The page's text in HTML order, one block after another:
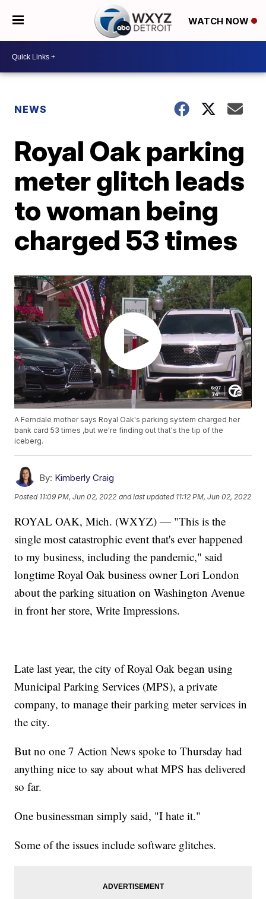
WATCH NOW
NEWS
Royal Oak parking
meter glitch leads
to woman being
charged 53 times
A Ferndale mother says Royal Oak's parking system charged her
bank card 53 times ,but we're finding out that's the tip of the
iceberg.
By: Kimberly Craig
Posted 11:09 PM, Jun 02, 2022 and last updated 11:12 PM, Jun 02, 2022
ROYAL OAK, Mich. (WXYZ) — "This is the
single most catastrophic event that's ever happened
to my business, including the pandemic," said
longtime Royal Oak business owner Lori London
about the parking situation on Washington Avenue
in front her store, Write Impressions.
Late last year, the city of Royal Oak began using
Municipal Parking Services (MPS), a private
company, to manage their parking meter services in
the city.
But no one 7 Action News spoke to Thursday had
anything nice to say about what MPS has delivered
so far.
One businessman simply said, "I hate it."
Some of the issues include software glitches.